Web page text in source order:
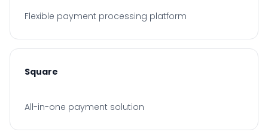
Flexible payment processing platform
Square
All-in-one payment solution